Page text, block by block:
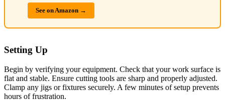
See on Amazon →
Setting Up
Begin by verifying your equipment. Check that your work surface is
flat and stable. Ensure cutting tools are sharp and properly adjusted.
Clamp any jigs or fixtures securely. A few minutes of setup prevents
hours of frustration.